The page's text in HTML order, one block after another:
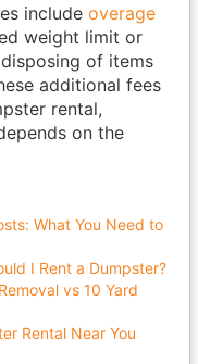
include overage
weight limit or
of items
additional fees
rental,
on the
What You Need to
I Rent a Dumpster?
vs 10 Yard
Rental Near You